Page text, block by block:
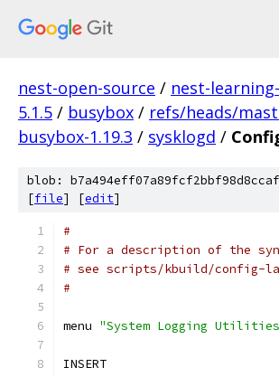
nest-open-source / nest-
5.1.5 / busybox / refs/heads/
busybox-1.19.3 / sysklogd /
blob:
[file] [edit]
#
# For a description of the
# see scripts/kbuild/config-
#
menu "System Logging
INSERT